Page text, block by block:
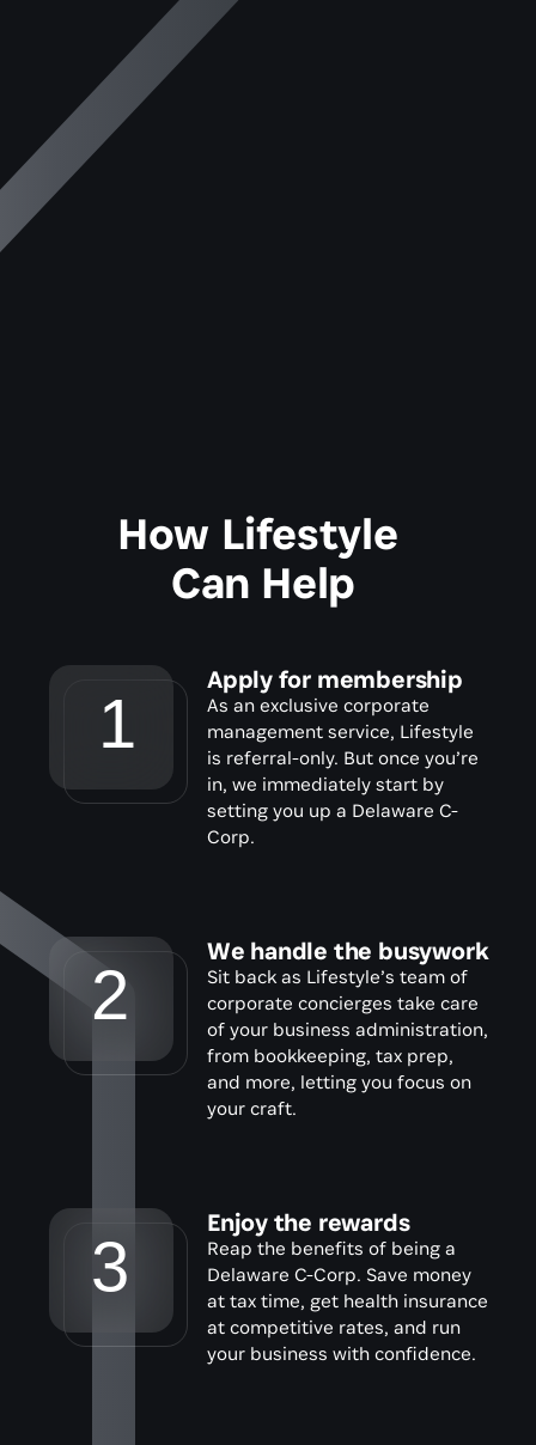
1
Apply for membership
As an exclusive corporate
management service, Lifestyle
is referral-only. But once you’re
in, we immediately start by
setting you up a Delaware C-
Corp.
2
We handle the busywork
Sit back as Lifestyle’s team of
corporate concierges take care
of your business administration,
from bookkeeping, tax prep,
and more, letting you focus on
your craft.
3
Enjoy the rewards
Reap the benefits of being a
Delaware C-Corp. Save money
at tax time, get health insurance
at competitive rates, and run
your business with confidence.
How Lifestyle
Can Help